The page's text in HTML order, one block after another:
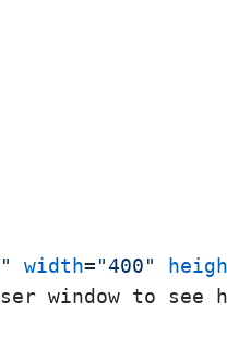
width="400"
window to